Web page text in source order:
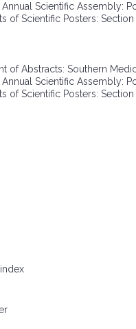
Scientific Assembly:
of Scientific Posters:
of Abstracts: Southern
Scientific Assembly:
of Scientific Posters: